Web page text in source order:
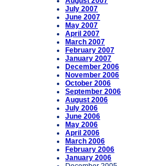
July 2007
June 2007
May 2007
April 2007
March 2007
February 2007
January 2007
December 2006
November 2006
October 2006
September 2006
August 2006
July 2006
June 2006
May 2006
April 2006
March 2006
February 2006
January 2006